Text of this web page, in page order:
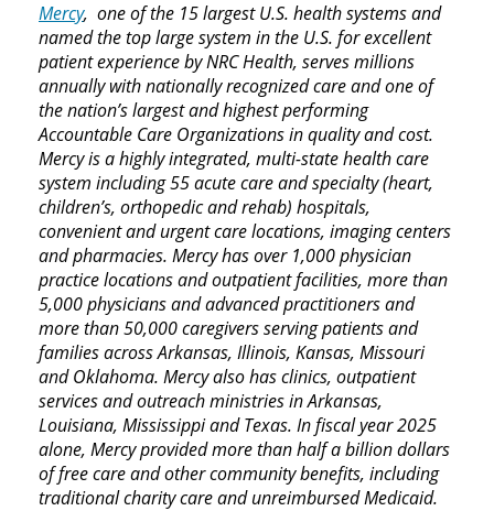
Mercy, one of the 15 largest U.S. health systems and
named the top large system in the U.S. for excellent
patient experience by NRC Health, serves millions
annually with nationally recognized care and one of
the nation’s largest and highest performing
Accountable Care Organizations in quality and cost.
Mercy is a highly integrated, multi-state health care
system including 55 acute care and specialty (heart,
children’s, orthopedic and rehab) hospitals,
convenient and urgent care locations, imaging centers
and pharmacies. Mercy has over 1,000 physician
practice locations and outpatient facilities, more than
5,000 physicians and advanced practitioners and
more than 50,000 caregivers serving patients and
families across Arkansas, Illinois, Kansas, Missouri
and Oklahoma. Mercy also has clinics, outpatient
services and outreach ministries in Arkansas,
Louisiana, Mississippi and Texas. In fiscal year 2025
alone, Mercy provided more than half a billion dollars
of free care and other community benefits, including
traditional charity care and unreimbursed Medicaid.